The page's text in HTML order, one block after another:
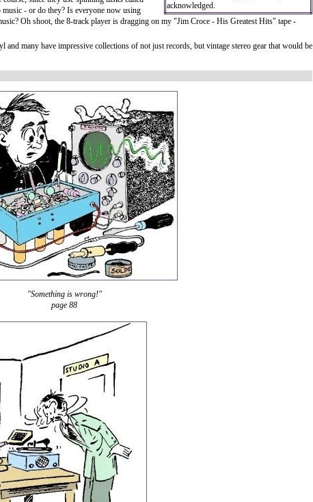
acknowledged.
- or do they? Is everyone now using
Oh shoot, the 8-track player is dragging on my "Jim Croce - His Greatest Hits" tape -
many have impressive collections of not just records, but vintage stereo gear that would be
"Something is wrong!"
page 88